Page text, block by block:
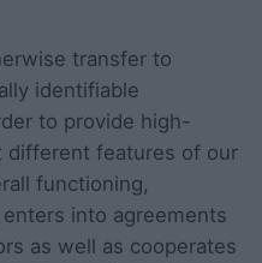
transfer to
identifiable
to provide high-
different features of our
functioning,
into agreements
as well as cooperates